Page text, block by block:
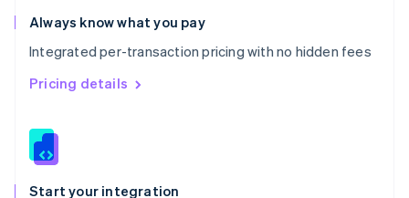
Always know what you pay
Integrated per-transaction pricing with no hidden fees
Pricing details
Start your integration
Romania
English
Singapore
English 简体中文
Slovakia
Slovenia
Spain
EspañolEnglish